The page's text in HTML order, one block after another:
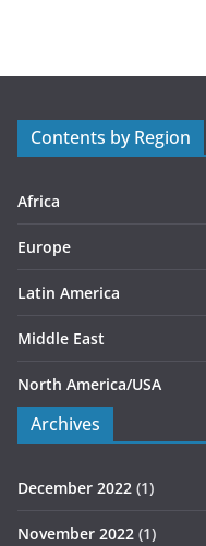
r
s
Contents by Region
Africa
Europe
Latin America
Middle East
North America/USA
Archives
December 2022 (1)
November 2022 (1)